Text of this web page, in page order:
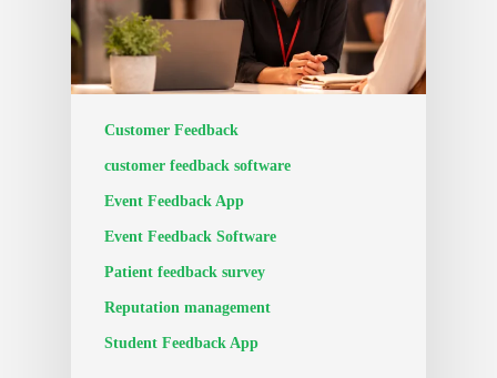
Customer Feedback
customer feedback software
Event Feedback App
Event Feedback Software
Patient feedback survey
Reputation management
Student Feedback App